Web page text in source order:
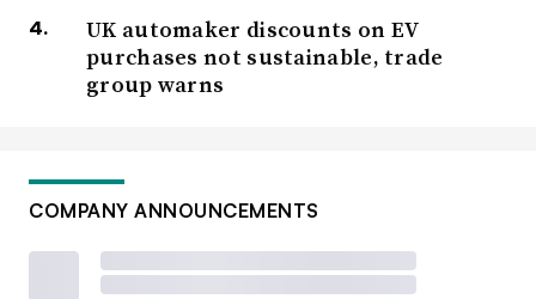
UK automaker discounts on EV
purchases not sustainable, trade
group warns
COMPANY ANNOUNCEMENTS